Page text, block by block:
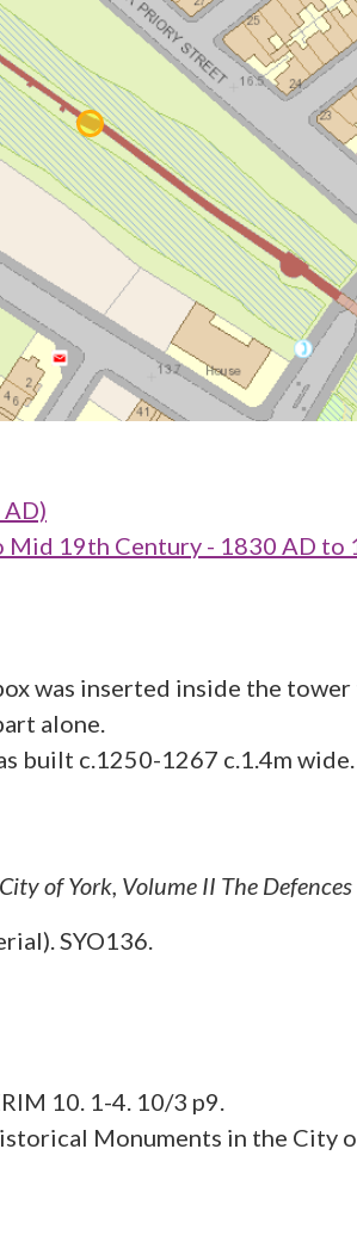
Mid 19th Century - 1830 AD to
was inserted inside the tower
alone.
built c.1250-1267 c.1.4m
of York, Volume II The Defences
SYO136.
10. 1-4. 10/3 p9.
Monuments in the City